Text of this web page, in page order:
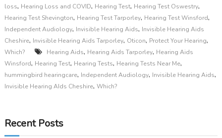
loss, Hearing Loss and COVID, Hearing Test, Hearing Test Oswestry,
Hearing Test Shevington, Hearing Test Tarporley, Hearing Test Winsford,
Independent Audiology, Invisible Hearing Aids, Invisible Hearing Aids
Cheshire, Invisible Hearing Aids Tarporley, Oticon, Protect Your Hearing,
Which? Hearing Aids, Hearing Aids Tarporley, Hearing Aids
Winsford, Hearing Test, Hearing Tests, Hearing Tests Near Me,
hummingbird hearingcare, Independent Audiology, Invisible Hearing Aids,
Invisible Hearing AIds Cheshire, Which?
Recent Posts